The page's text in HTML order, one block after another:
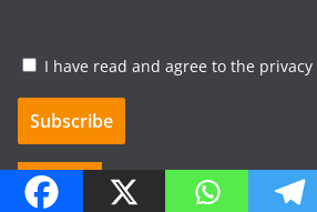
I have read and agree to the
Search